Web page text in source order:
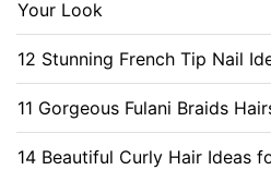
Your Look
12 Stunning French Tip Nail
11 Gorgeous Fulani Braids
14 Beautiful Curly Hair Ideas